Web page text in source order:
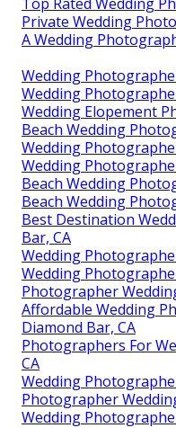
Private Wedding
A Wedding
Wedding
Wedding
Wedding Elopement
Beach Wedding
Wedding
Wedding
Beach Wedding
Beach Wedding
Best Destination
Bar, CA
Wedding
Wedding
Photographer
Affordable Wedding
Diamond Bar, CA
Photographers For
CA
Wedding
Photographer
Wedding